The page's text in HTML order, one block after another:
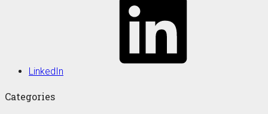
LinkedIn
Categories